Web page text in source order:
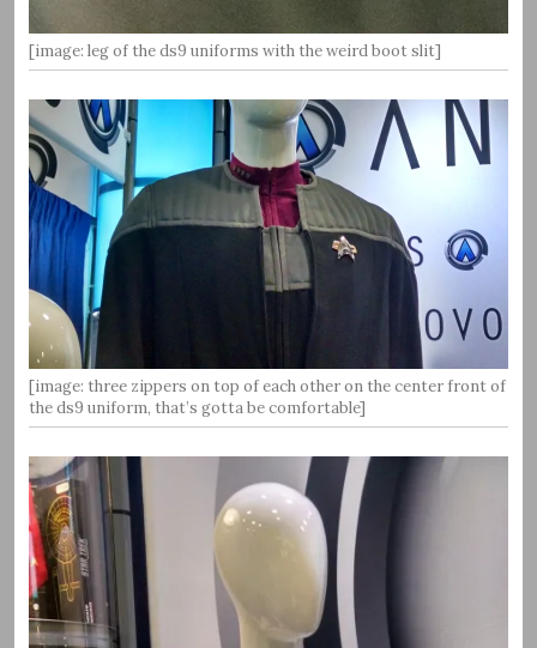
[image: leg of the ds9 uniforms with the weird boot slit]
[image: three zippers on top of each other on the center front of
the ds9 uniform, that’s gotta be comfortable]